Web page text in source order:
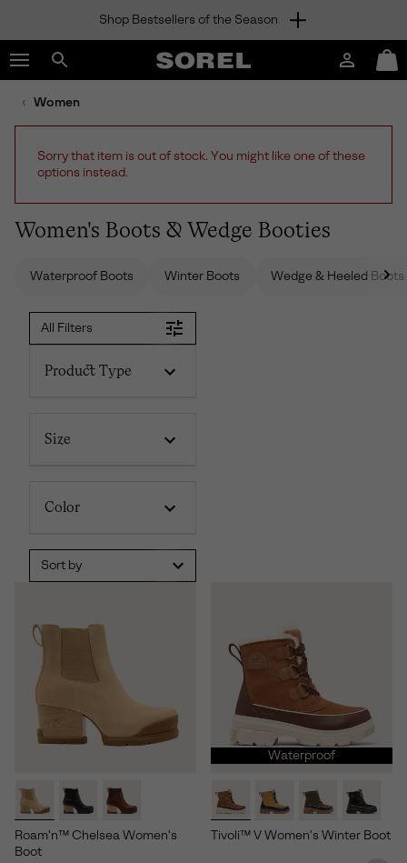
TO
CONTENT
SKIP
TO
NAV
TO
Shop Bestsellers of the Season
Search
SOREL
Login
Mini
Cart
Women
Sorry that item is out of stock. You might like one of these
options instead.
Women's Boots & Wedge Booties
Waterproof Boots Winter Boots Wedge & Heeled Boots
All Filters
Product Type
Size
Color
Sort by
Roam'n™ Chelsea Women's
Boot
Waterproof
Tivoli™ V Women's Winter Boot